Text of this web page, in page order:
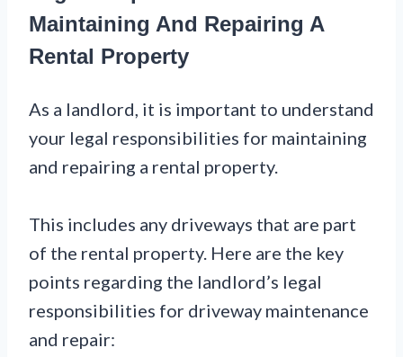
Maintaining And Repairing A
Rental Property
As a landlord, it is important to understand
your legal responsibilities for maintaining
and repairing a rental property.
This includes any driveways that are part
of the rental property. Here are the key
points regarding the landlord’s legal
responsibilities for driveway maintenance
and repair: